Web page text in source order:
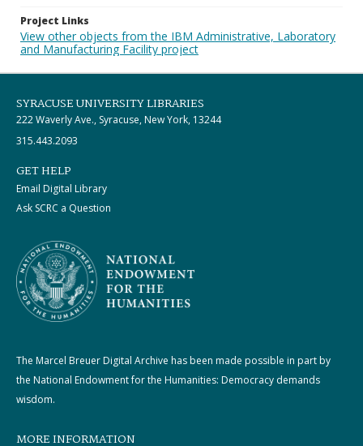
Project Links
View other objects from the IBM Administrative, Laboratory
and Manufacturing Facility project
SYRACUSE UNIVERSITY LIBRARIES
222 Waverly Ave., Syracuse, New York, 13244
315.443.2093
GET HELP
Email Digital Library
Ask SCRC a Question
The Marcel Breuer Digital Archive has been made possible in part by
the National Endowment for the Humanities: Democracy demands
wisdom.
MORE INFORMATION